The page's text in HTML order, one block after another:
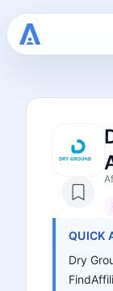
QUICK
Dry